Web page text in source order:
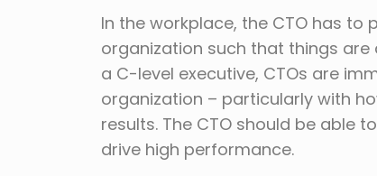
In the workplace, the CTO has
organization such that things
a C-level executive, CTOs are
organization – particularly with
results. The CTO should be able
drive high performance.